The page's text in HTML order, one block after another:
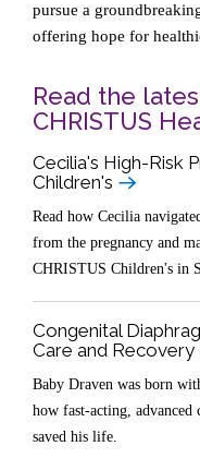
pursue a
offering hope for
Read the
CHRISTUS
Cecilia's High-Risk
Children's
Read how Cecilia
from the pregnancy and
CHRISTUS Children's in
Congenital
Care and Recovery
Baby Draven was born
how fast-acting,
saved his life.